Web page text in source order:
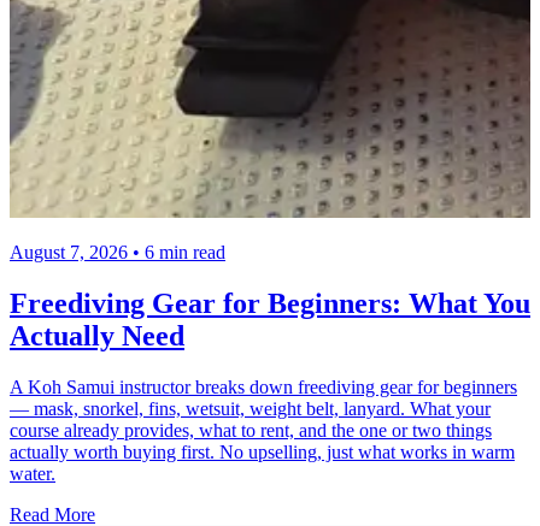
August 7, 2026 • 6 min read
Freediving Gear for Beginners: What You
Actually Need
A Koh Samui instructor breaks down freediving gear for beginners
— mask, snorkel, fins, wetsuit, weight belt, lanyard. What your
course already provides, what to rent, and the one or two things
actually worth buying first. No upselling, just what works in warm
water.
Read More